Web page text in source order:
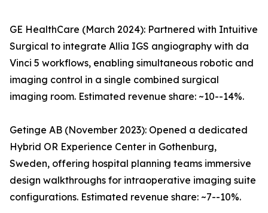
GE HealthCare (March 2024): Partnered with Intuitive
Surgical to integrate Allia IGS angiography with da
Vinci 5 workflows, enabling simultaneous robotic and
imaging control in a single combined surgical
imaging room. Estimated revenue share: ~10--14%.
Getinge AB (November 2023): Opened a dedicated
Hybrid OR Experience Center in Gothenburg,
Sweden, offering hospital planning teams immersive
design walkthroughs for intraoperative imaging suite
configurations. Estimated revenue share: ~7--10%.